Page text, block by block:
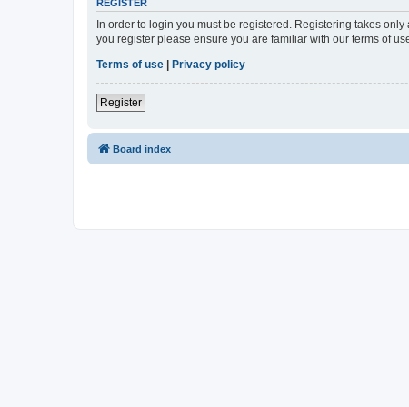
REGISTER
In order to login you must be registered. Registering takes
you register please ensure you are familiar with our terms of
Terms of use | Privacy policy
Register
Board index